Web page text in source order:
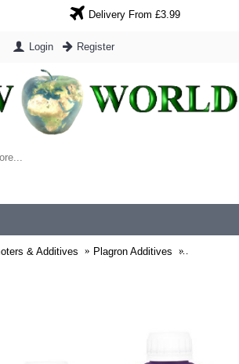
Delivery From £3.99
Login Register
& Additives Plagron Additives Plagron